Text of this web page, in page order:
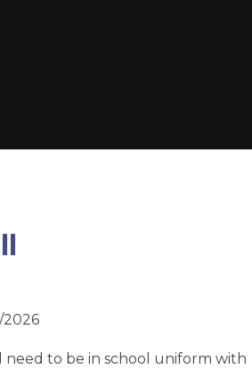
2026
to be in school uniform with